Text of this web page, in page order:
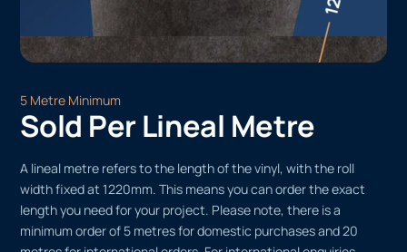
5 Metre Minimum
Sold Per Lineal Metre
A lineal metre refers to the length of the vinyl, with the roll
width fixed at 1220mm. This means you can order the exact
length you need for your project. Please note, there is a
minimum order of 5 metres for domestic purchases and 20